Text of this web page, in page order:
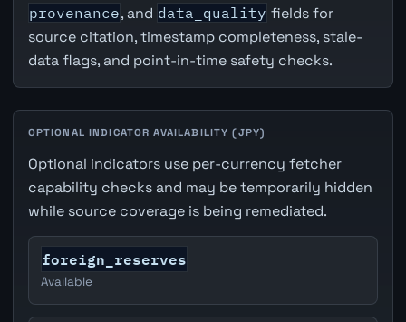
provenance, and data_quality fields for
source citation, timestamp completeness, stale-
data flags, and point-in-time safety checks.
OPTIONAL INDICATOR AVAILABILITY (JPY)
Optional indicators use per-currency fetcher
capability checks and may be temporarily hidden
while source coverage is being remediated.
foreign_reserves
Available